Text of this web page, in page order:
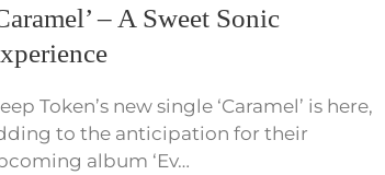
– A Sweet Sonic
Token’s new single ‘Caramel’ is here,
to the anticipation for their
album ‘Ev…